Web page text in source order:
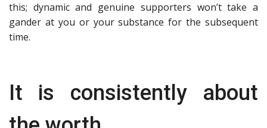
this; dynamic and genuine supporters won’t take a
gander at you or your substance for the subsequent
time.
It is consistently about